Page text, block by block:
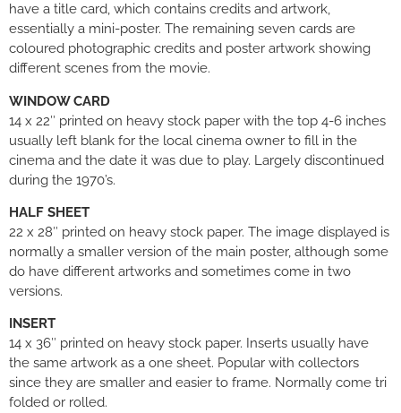
have a title card, which contains credits and artwork,
essentially a mini-poster. The remaining seven cards are
coloured photographic credits and poster artwork showing
different scenes from the movie.
WINDOW CARD
14 x 22″ printed on heavy stock paper with the top 4-6 inches
usually left blank for the local cinema owner to fill in the
cinema and the date it was due to play. Largely discontinued
during the 1970’s.
HALF SHEET
22 x 28″ printed on heavy stock paper. The image displayed is
normally a smaller version of the main poster, although some
do have different artworks and sometimes come in two
versions.
INSERT
14 x 36″ printed on heavy stock paper. Inserts usually have
the same artwork as a one sheet. Popular with collectors
since they are smaller and easier to frame. Normally come tri
folded or rolled.